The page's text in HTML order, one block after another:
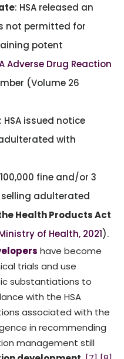
: HSA released an
not permitted for
potent
Adverse Drug Reaction
(Volume 26
: HSA issued notice
with
fine and/or 3
adulterated
Health Products Act
of Health, 2021).
have become
trials and use
substantiations to
with the HSA
associated with the
in recommending
management still